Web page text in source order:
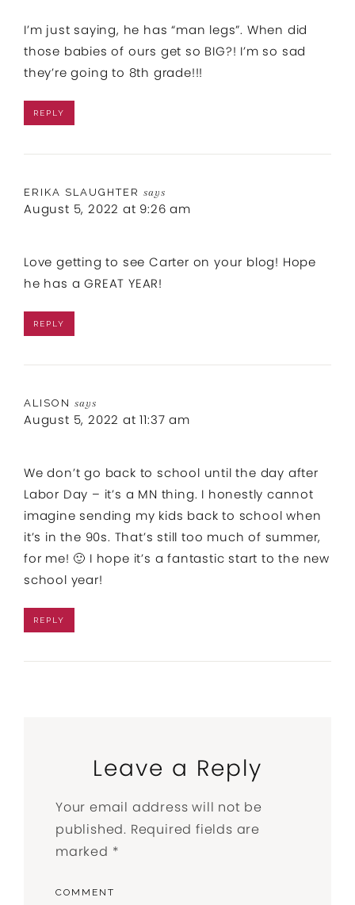
I’m just saying, he has “man legs”. When did
those babies of ours get so BIG?! I’m so sad
they’re going to 8th grade!!!
REPLY
ERIKA SLAUGHTER says
August 5, 2022 at 9:26 am
Love getting to see Carter on your blog! Hope
he has a GREAT YEAR!
REPLY
ALISON says
August 5, 2022 at 11:37 am
We don’t go back to school until the day after
Labor Day – it’s a MN thing. I honestly cannot
imagine sending my kids back to school when
it’s in the 90s. That’s still too much of summer,
for me! 🙂 I hope it’s a fantastic start to the new
school year!
REPLY
Leave a Reply
Your email address will not be
published. Required fields are
marked *
COMMENT